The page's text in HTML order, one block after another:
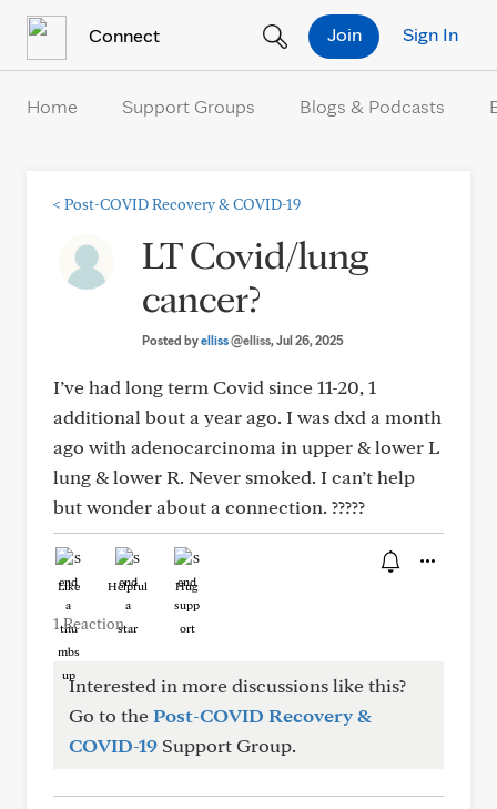
Connect Sign In
Join
Home Support Groups Blogs & Podcasts
< Post-COVID Recovery & COVID-19
LT Covid/lung
cancer?
Posted byelliss@elliss, Jul 26, 2025
I’ve had long term Covid since 11-20, 1
additional bout a year ago. I was dxd a month
ago with adenocarcinoma in upper & lower L
lung & lower R. Never smoked. I can’t help
but wonder about a connection. ?????
Like Helpful Hug
1 Reaction
Interested in more discussions like this?
Go to thePost-COVID Recovery &
COVID-19 Support Group.